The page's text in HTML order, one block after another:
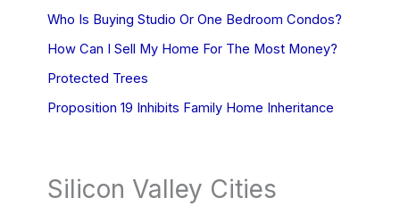
Who Is Buying Studio Or One Bedroom Condos?
How Can I Sell My Home For The Most Money?
Protected Trees
Proposition 19 Inhibits Family Home Inheritance
Silicon Valley Cities